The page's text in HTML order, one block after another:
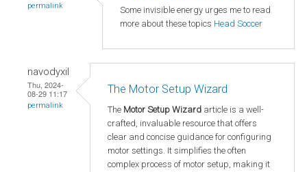
permalink
Some invisible energy urges me to read
more about these topics Head Soccer
navodyxil
Thu, 2024-
08-29 11:17
permalink
The Motor Setup Wizard
The Motor Setup Wizard article is a well-
crafted, invaluable resource that offers
clear and concise guidance for configuring
motor settings. It simplifies the often
complex process of motor setup, making it